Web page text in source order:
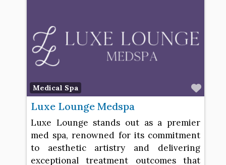
Medical Spa
Luxe Lounge Medspa
Luxe Lounge stands out as a premier
med spa, renowned for its commitment
to aesthetic artistry and delivering
exceptional treatment outcomes that